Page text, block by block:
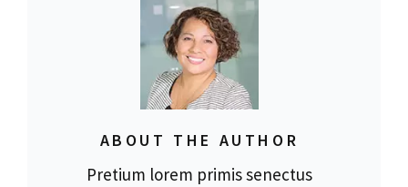
ABOUT THE AUTHOR
Pretium lorem primis senectus